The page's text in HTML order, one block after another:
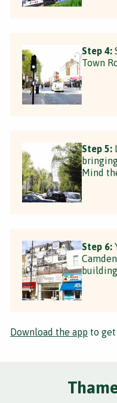
Step 4:
Town
Step 5:
Mind
Step 6:
Download the app to